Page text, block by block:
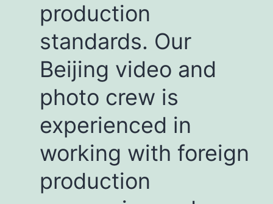
production
standards. Our
Beijing video and
photo crew is
experienced in
working with foreign
production